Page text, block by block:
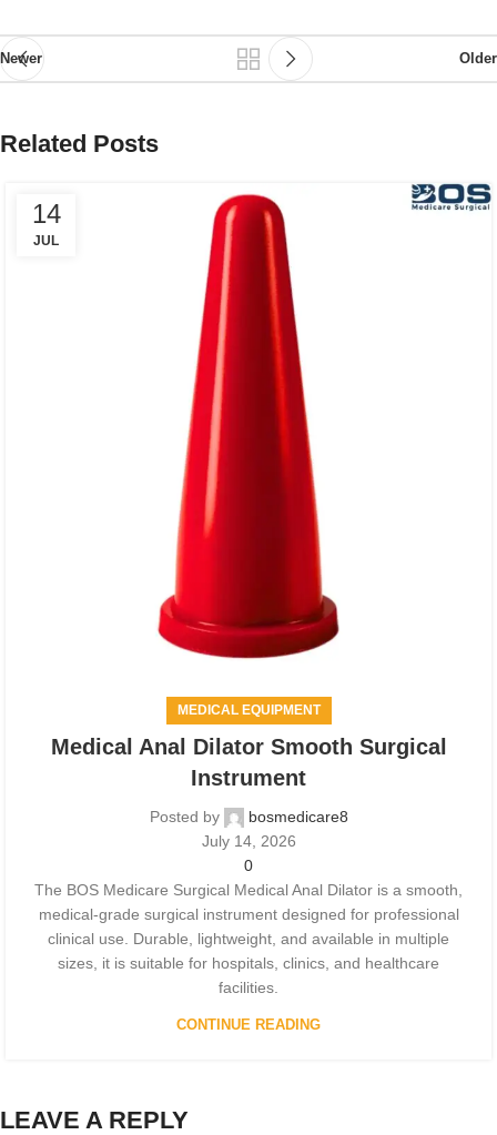
Newer Older
Related Posts
14
JUL
MEDICAL EQUIPMENT
Medical Anal Dilator Smooth Surgical
Instrument
Posted by
bosmedicare8
July 14, 2026
0
The BOS Medicare Surgical Medical Anal Dilator is a smooth,
medical-grade surgical instrument designed for professional
clinical use. Durable, lightweight, and available in multiple
sizes, it is suitable for hospitals, clinics, and healthcare
facilities.
CONTINUE READING
LEAVE A REPLY